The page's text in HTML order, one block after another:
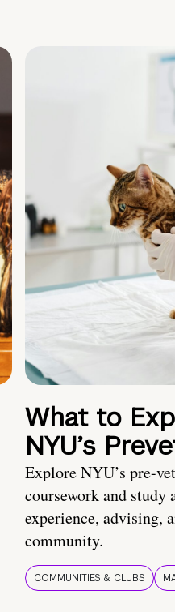
What to
NYU’s
Explore NYU’s pre-
coursework and
experience, advising,
community.
COMMUNITIES & CLUBS